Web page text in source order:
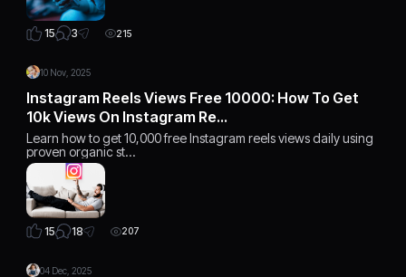
15 3 215
10 Nov, 2025
Instagram Reels Views Free 10000: How To Get
10k Views On Instagram Re…
Learn how to get 10,000 free Instagram reels views daily using
proven organic st…
15 18 207
04 Dec, 2025